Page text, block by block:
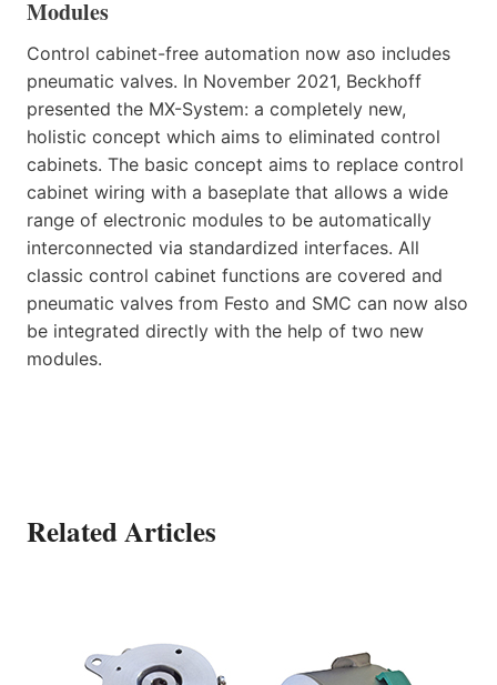
Modules
Control cabinet-free automation now aso includes
pneumatic valves. In November 2021, Beckhoff
presented the MX-System: a completely new,
holistic concept which aims to eliminated control
cabinets. The basic concept aims to replace control
cabinet wiring with a baseplate that allows a wide
range of electronic modules to be automatically
interconnected via standardized interfaces. All
classic control cabinet functions are covered and
pneumatic valves from Festo and SMC can now also
be integrated directly with the help of two new
modules.
Related Articles